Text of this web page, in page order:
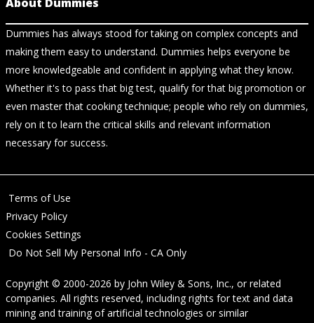
Dummies has always stood for taking on complex concepts and
making them easy to understand. Dummies helps everyone be
more knowledgeable and confident in applying what they know.
Whether it's to pass that big test, qualify for that big promotion or
even master that cooking technique; people who rely on dummies,
rely on it to learn the critical skills and relevant information
necessary for success.
Terms of Use
Privacy Policy
Cookies Settings
Do Not Sell My Personal Info - CA Only
Copyright © 2000-2026 by John Wiley & Sons, Inc., or related
companies. All rights reserved, including rights for text and data
mining and training of artificial technologies or similar